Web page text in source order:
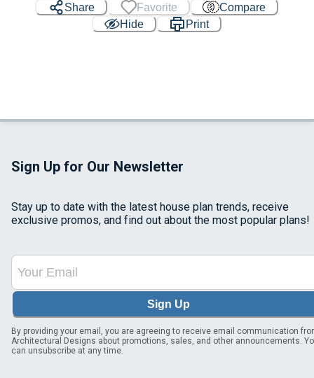
Share Favorite
Compare
Hide
Print
Sign Up for Our Newsletter
Stay up to date with the latest house plan trends, receive
exclusive promos, and find out about the most popular plans!
Sign Up
By providing your email, you are agreeing to receive email communication
Architectural Designs about promotions, sales, and other announcements.
can unsubscribe at any time.